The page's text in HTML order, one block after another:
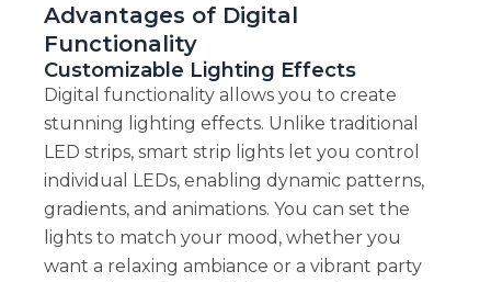
Advantages of Digital
Functionality
Customizable Lighting Effects
Digital functionality allows you to create
stunning lighting effects. Unlike traditional
LED strips, smart strip lights let you control
individual LEDs, enabling dynamic patterns,
gradients, and animations. You can set the
lights to match your mood, whether you
want a relaxing ambiance or a vibrant party